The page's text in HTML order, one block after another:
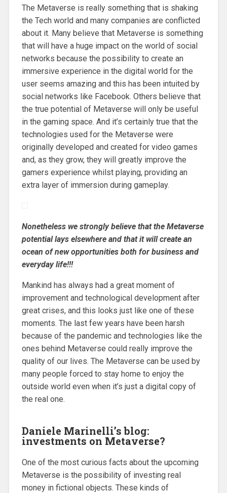
The Metaverse is really something that is shaking
the Tech world and many companies are conflicted
about it. Many believe that Metaverse is something
that will have a huge impact on the world of social
networks because the possibility to create an
immersive experience in the digital world for the
user seems amazing and this has been intuited by
social networks like Facebook. Others believe that
the true potential of Metaverse will only be useful
in the gaming space. And it’s certainly true that the
technologies used for the Metaverse were
originally developed and created for video games
and, as they grow, they will greatly improve the
gamers experience whilst playing, providing an
extra layer of immersion during gameplay.
Nonetheless we strongly believe that the Metaverse
potential lays elsewhere and that it will create an
ocean of new opportunities both for business and
everyday life!!!
Mankind has always had a great moment of
improvement and technological development after
great crises, and this looks just like one of these
moments. The last few years have been harsh
because of the pandemic and technologies like the
ones behind Metaverse could really improve the
quality of our lives. The Metaverse can be used by
many people forced to stay home to enjoy the
outside world even when it’s just a digital copy of
the real one.
Daniele Marinelli’s blog:
investments on Metaverse?
One of the most curious facts about the upcoming
Metaverse is the possibility of investing real
money in fictional objects. These kinds of